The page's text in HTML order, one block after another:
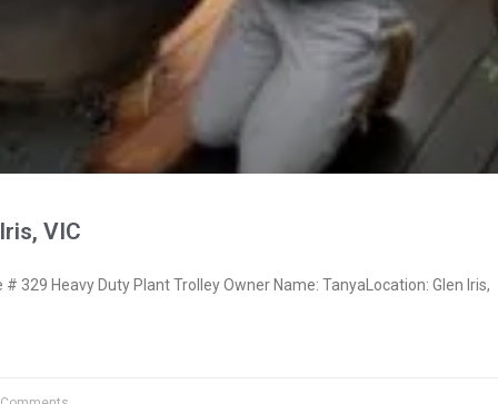
VIC
329 Heavy Duty Plant Trolley Owner Name: TanyaLocation: Glen Iris,